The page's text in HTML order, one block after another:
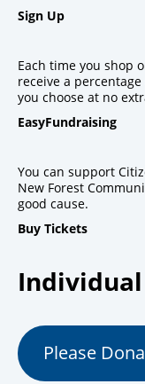
Sign Up
Each time you shop
receive a
you choose at no
EasyFundraising
You can support
New Forest
good cause.
Buy Tickets
Please